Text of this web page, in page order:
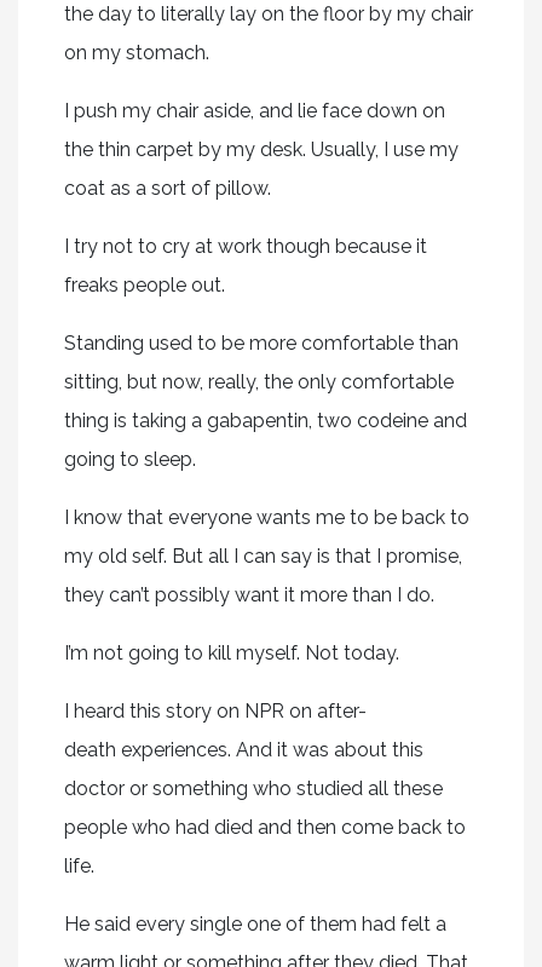
the day to literally lay on the floor by my chair
on my stomach.
I push my chair aside, and lie face down on
the thin carpet by my desk. Usually, I use my
coat as a sort of pillow.
I try not to cry at work though because it
freaks people out.
Standing used to be more comfortable than
sitting, but now, really, the only comfortable
thing is taking a gabapentin, two codeine and
going to sleep.
I know that everyone wants me to be back to
my old self. But all I can say is that I promise,
they can’t possibly want it more than I do.
I’m not going to kill myself. Not today.
I heard this story on NPR on after-
death experiences. And it was about this
doctor or something who studied all these
people who had died and then come back to
life.
He said every single one of them had felt a
warm light or something after they died. That